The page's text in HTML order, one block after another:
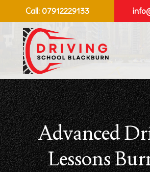
Call: 07912229133
Advanced
Lessons